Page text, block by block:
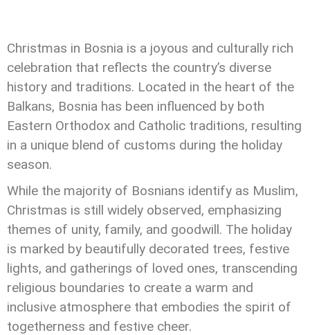
Christmas in Bosnia is a joyous and culturally rich
celebration that reflects the country’s diverse
history and traditions. Located in the heart of the
Balkans, Bosnia has been influenced by both
Eastern Orthodox and Catholic traditions, resulting
in a unique blend of customs during the holiday
season.
While the majority of Bosnians identify as Muslim,
Christmas is still widely observed, emphasizing
themes of unity, family, and goodwill. The holiday
is marked by beautifully decorated trees, festive
lights, and gatherings of loved ones, transcending
religious boundaries to create a warm and
inclusive atmosphere that embodies the spirit of
togetherness and festive cheer.